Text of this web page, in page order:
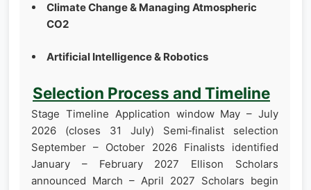
Climate Change & Managing Atmospheric
CO2
Artificial Intelligence & Robotics
Selection Process and Timeline
Stage Timeline Application window May – July
2026 (closes 31 July) Semi‑finalist selection
September – October 2026 Finalists identified
January – February 2027 Ellison Scholars
announced March – April 2027 Scholars begin